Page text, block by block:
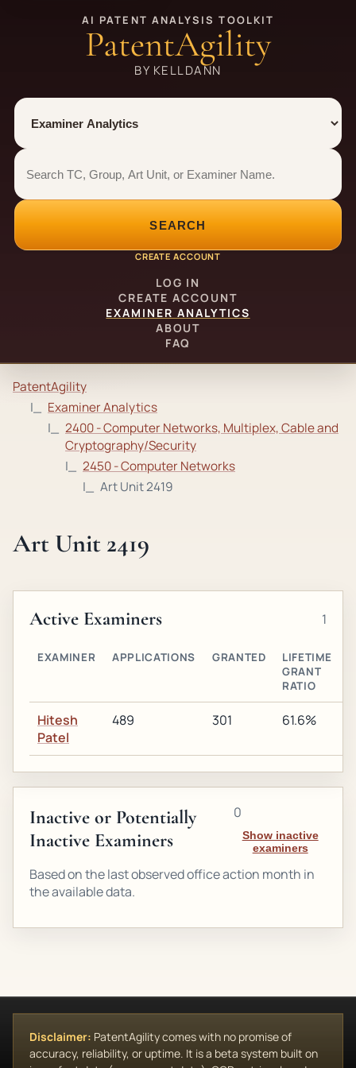
AI PATENT ANALYSIS TOOLKIT
PatentAgility
BY KELLDANN
Tool
Number type
Examiner analytics search
Examiner analytics search
SEARCH
CREATE ACCOUNT
LOG IN
CREATE ACCOUNT
EXAMINER ANALYTICS
ABOUT
FAQ
PatentAgility
Examiner Analytics
2400 - Computer Networks, Multiplex, Cable and
Cryptography/Security
2450 - Computer Networks
Art Unit 2419
Art Unit 2419
Active Examiners 1
EXAMINER APPLICATIONS GRANTED
LIFETIME
GRANT
RATIO
Hitesh
Patel
489 301 61.6%
Inactive or Potentially
Inactive Examiners
0
Show inactive
examiners
Based on the last observed office action month in
the available data.
Disclaimer: PatentAgility comes with no promise of
accuracy, reliability, or uptime. It is a beta system built on